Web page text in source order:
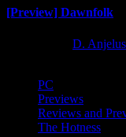
[Preview] Dawnfolk
D.
PC
Previews
Reviews and
The Hotness